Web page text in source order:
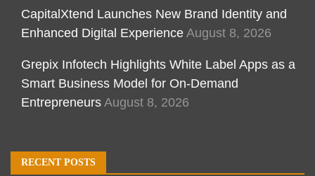
CapitalXtend Launches New Brand Identity and
Enhanced Digital Experience August 8, 2026
Grepix Infotech Highlights White Label Apps as a
Smart Business Model for On-Demand
Entrepreneurs August 8, 2026
RECENT POSTS